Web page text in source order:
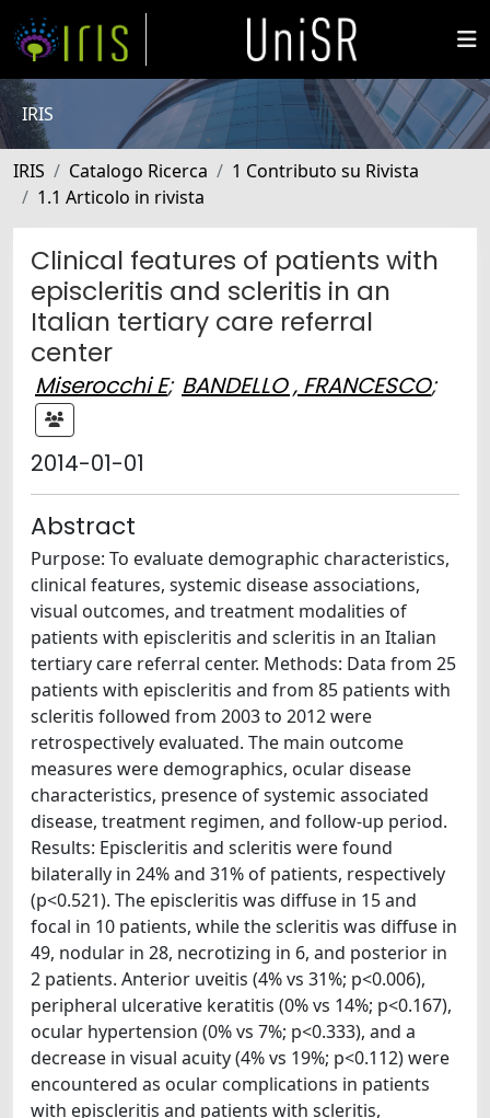
IRIS
IRIS Catalogo Ricerca
1 Contributo su Rivista
1.1 Articolo in rivista
Clinical features of patients with
episcleritis and scleritis in an
Italian tertiary care referral
center
Miserocchi E; BANDELLO , FRANCESCO;
2014-01-01
Abstract
Purpose: To evaluate demographic characteristics,
clinical features, systemic disease associations,
visual outcomes, and treatment modalities of
patients with episcleritis and scleritis in an Italian
tertiary care referral center. Methods: Data from 25
patients with episcleritis and from 85 patients with
scleritis followed from 2003 to 2012 were
retrospectively evaluated. The main outcome
measures were demographics, ocular disease
characteristics, presence of systemic associated
disease, treatment regimen, and follow-up period.
Results: Episcleritis and scleritis were found
bilaterally in 24% and 31% of patients, respectively
(p<0.521). The episcleritis was diffuse in 15 and
focal in 10 patients, while the scleritis was diffuse in
49, nodular in 28, necrotizing in 6, and posterior in
2 patients. Anterior uveitis (4% vs 31%; p<0.006),
peripheral ulcerative keratitis (0% vs 14%; p<0.167),
ocular hypertension (0% vs 7%; p<0.333), and a
decrease in visual acuity (4% vs 19%; p<0.112) were
encountered as ocular complications in patients
with episcleritis and patients with scleritis,